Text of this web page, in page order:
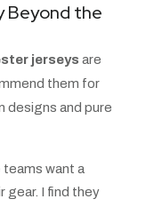
Beyond the
jerseys are
them for
designs and pure
teams want a
gear. I find they